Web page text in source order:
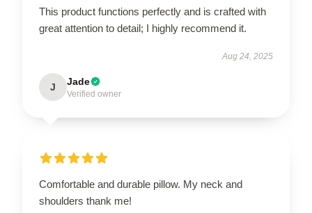
This product functions perfectly and is crafted with
great attention to detail; I highly recommend it.
Aug 24, 2025
J Jade
Verified owner
Comfortable and durable pillow. My neck and
shoulders thank me!